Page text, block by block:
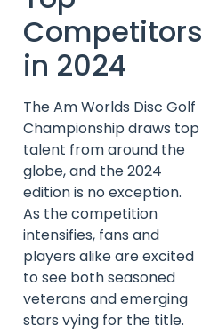
Competitors
in 2024
The Am Worlds Disc Golf
Championship draws top
talent from around the
globe, and the 2024
edition is no exception.
As the competition
intensifies, fans and
players alike are excited
to see both seasoned
veterans and emerging
stars vying for the title.